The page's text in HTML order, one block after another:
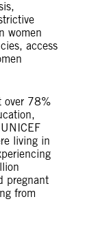
women
access
over 78%
living in
pregnant
from